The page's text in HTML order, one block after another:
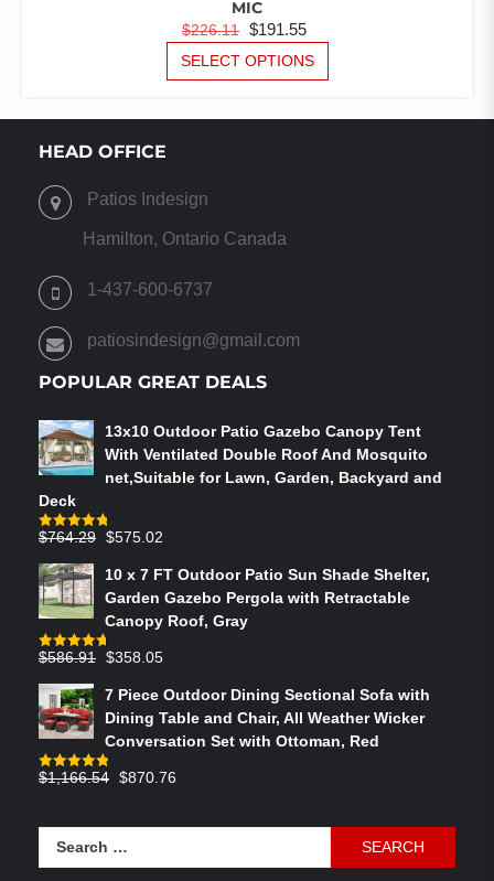
MIC
$226.11 ORIGINAL
PRICE
WAS:
$191.55
PRICE
IS:
SELECT OPTIONS
MULTIPLE
HEAD OFFICE
Patios Indesign
Hamilton, Ontario Canada
1-437-600-6737
patiosindesign@gmail.com
POPULAR GREAT DEALS
13x10 Outdoor Patio Gazebo Canopy Tent
With Ventilated Double Roof And Mosquito
net,Suitable for Lawn, Garden, Backyard and
Deck
Rated4.75
$764.29 Original
was:
$764.29.
$575.02
is:
$575.02.
10 x 7 FT Outdoor Patio Sun Shade Shelter,
Garden Gazebo Pergola with Retractable
Canopy Roof, Gray
Rated4.73
$586.91 Original
was:
$586.91.
$358.05
is:
$358.05.
7 Piece Outdoor Dining Sectional Sofa with
Dining Table and Chair, All Weather Wicker
Conversation Set with Ottoman, Red
Rated4.83
$1,166.54 Original
$870.76